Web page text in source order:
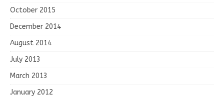
October 2015
December 2014
August 2014
July 2013
March 2013
January 2012